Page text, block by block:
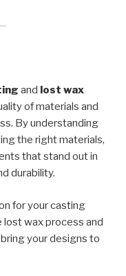
and lost wax
of materials and
By understanding
the right materials,
that stand out in
durability.
for your casting
wax process and
your designs to